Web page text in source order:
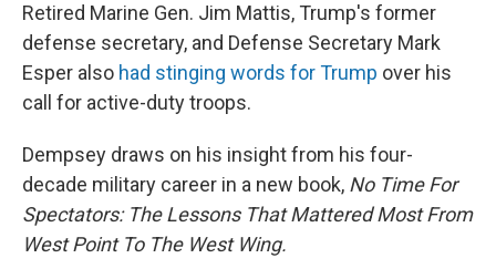
Retired Marine Gen. Jim Mattis, Trump's former
defense secretary, and Defense Secretary Mark
Esper also had stinging words for Trump over his
call for active-duty troops.
Dempsey draws on his insight from his four-
decade military career in a new book, No Time For
Spectators: The Lessons That Mattered Most From
West Point To The West Wing.